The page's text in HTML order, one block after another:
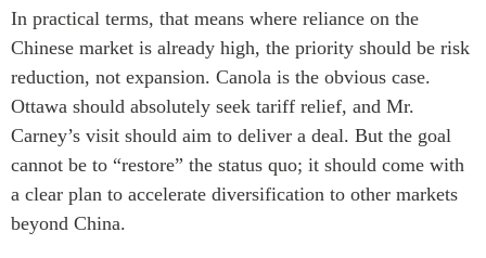
In practical terms, that means where reliance on the
Chinese market is already high, the priority should be risk
reduction, not expansion. Canola is the obvious case.
Ottawa should absolutely seek tariff relief, and Mr.
Carney’s visit should aim to deliver a deal. But the goal
cannot be to “restore” the status quo; it should come with
a clear plan to accelerate diversification to other markets
beyond China.